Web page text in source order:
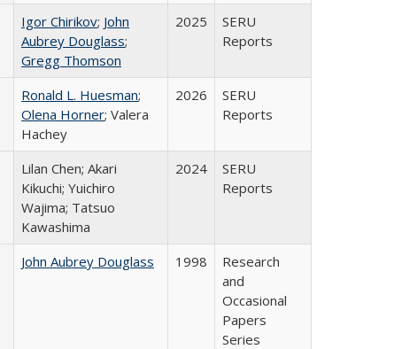
Igor Chirikov; John
Aubrey Douglass;
Gregg Thomson
2025
SERU
Reports
Ronald L. Huesman;
Olena Horner; Valera
Hachey
2026
SERU
Reports
Lilan Chen; Akari
Kikuchi; Yuichiro
Wajima; Tatsuo
Kawashima
2024
SERU
Reports
John Aubrey Douglass 1998
Research
and
Occasional
Papers
Series